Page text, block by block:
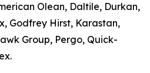
Olean, Daltile, Durkan,
Godfrey Hirst, Karastan,
Group, Pergo, Quick-